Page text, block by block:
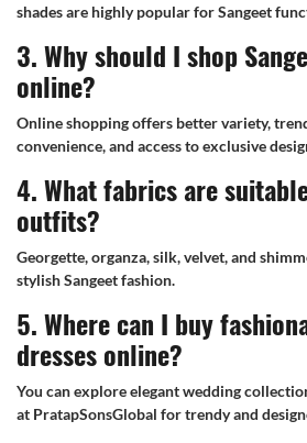
shades are highly popular for Sangeet
3. Why should I shop
online?
Online shopping offers better variety,
convenience, and access to exclusive
4. What fabrics are
outfits?
Georgette, organza, silk, velvet, and
stylish Sangeet fashion.
5. Where can I buy
dresses online?
You can explore elegant wedding
at PratapSonsGlobal for trendy and